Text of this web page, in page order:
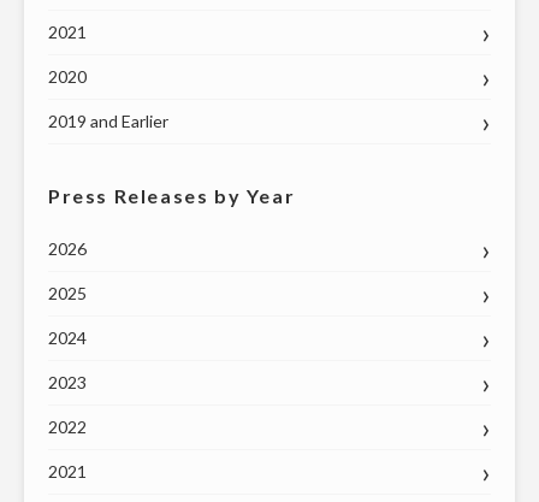
2021
2020
2019 and Earlier
Press Releases by Year
2026
2025
2024
2023
2022
2021